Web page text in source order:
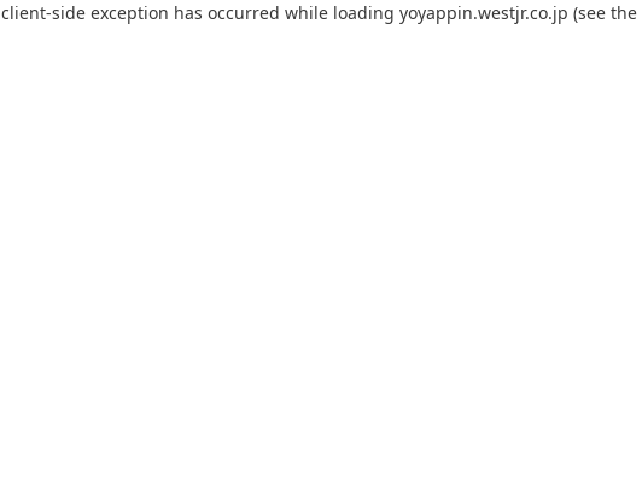
client-side exception has occurred while loading yoyappin.westjr.co.jp (see the